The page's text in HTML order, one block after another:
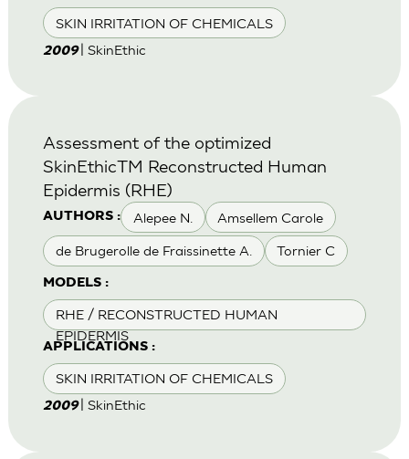
SKIN IRRITATION OF CHEMICALS
2009 | SkinEthic
AUTHORS : Alepee N. Amsellem Carole
de Brugerolle de Fraissinette A. Tornier C
MODELS :
RHE / RECONSTRUCTED HUMAN
EPIDERMIS
APPLICATIONS :
SKIN IRRITATION OF CHEMICALS
Assessment of the optimized
SkinEthicTM Reconstructed Human
Epidermis (RHE)
2009 | SkinEthic